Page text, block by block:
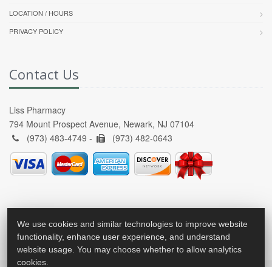
LOCATION / HOURS
PRIVACY POLICY
Contact Us
Liss Pharmacy
794 Mount Prospect Avenue, Newark, NJ 07104
(973) 483-4749 -
(973) 482-0643
We use cookies and similar technologies to improve website
functionality, enhance user experience, and understand
website usage. You may choose whether to allow analytics
cookies.